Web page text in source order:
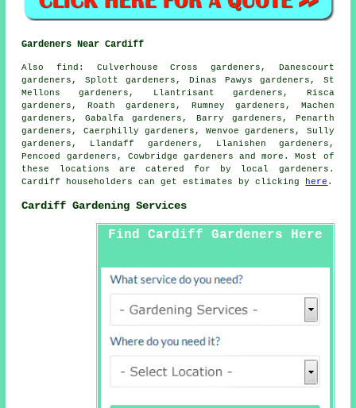
Gardeners Near Cardiff
Alsofind : Culverhouse Cross gardeners, Danescourt
gardeners, Splott gardeners, Dinas Pawys gardeners, St
Mellons gardeners, Llantrisant gardeners, Risca
gardeners, Roath gardeners, Rumney gardeners, Machen
gardeners, Gabalfa gardeners, Barry gardeners, Penarth
gardeners, Caerphilly gardeners, Wenvoe gardeners, Sully
gardeners, Llandaff gardeners, Llanishen gardeners,
Pencoed gardeners, Cowbridge gardeners and more. Most of
these locations are catered for by local gardeners.
Cardiff householders can get estimates by clicking
here .
Cardiff Gardening Services
Find Cardiff Gardeners Here